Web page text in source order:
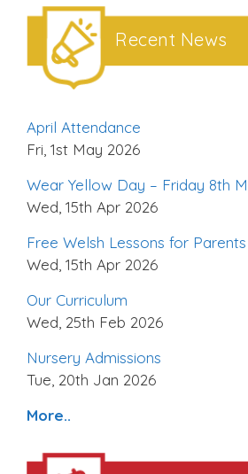
Recent News
April Attendance
Fri, 1st May 2026
Wear Yellow Day – Friday 8th
Wed, 15th Apr 2026
Free Welsh Lessons for Parents
Wed, 15th Apr 2026
Our Curriculum
Wed, 25th Feb 2026
Nursery Admissions
Tue, 20th Jan 2026
More..